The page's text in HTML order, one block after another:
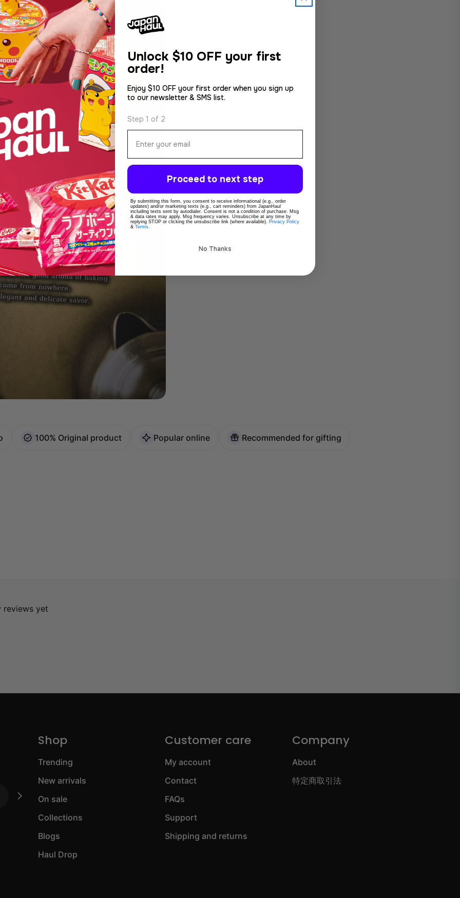
100% Original product Popular online Recommended for gifting
reviews yet
Shop
Trending
New arrivals
On sale
Collections
Blogs
Haul Drop
Customer care
My account
Contact
FAQs
Support
Shipping and returns
Company
About
特定商取引法
Unlock $10 OFF your first
order!
Enjoy $10 OFF your first order when you sign up
to our newsletter & SMS list.
Step 1 of 2
Proceed to next step
By submitting this form, you consent to receive informational (e.g., order
updates) and/or marketing texts (e.g., cart reminders) from JapanHaul
including texts sent by autodialer. Consent is not a condition of purchase. Msg
& data rates may apply. Msg frequency varies. Unsubscribe at any time by
replying STOP or clicking the unsubscribe link (where available). Privacy Policy
& Terms
No Thanks